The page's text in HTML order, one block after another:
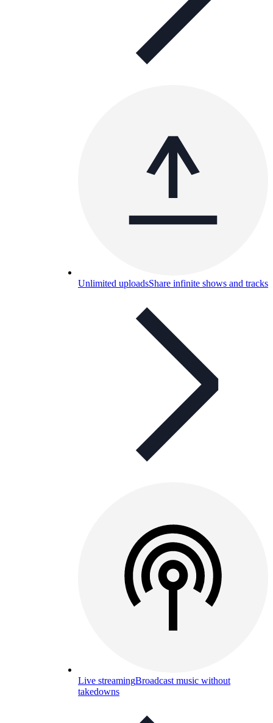
Unlimited uploadsShare infinite shows and tracks
Live streamingBroadcast music without
takedowns